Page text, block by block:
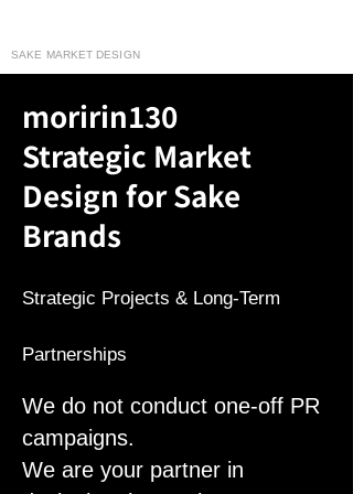
SAKE MARKET DESIGN
moririn130
Strategic Market
Design for Sake
Brands
Strategic Projects & Long-Term
Partnerships
We do not conduct one-off PR
campaigns.
We are your partner in